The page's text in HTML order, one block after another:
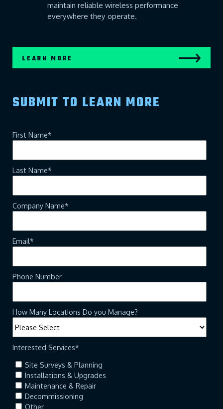
maintain reliable wireless performance
everywhere they operate.
LEARN MORE
SUBMIT TO LEARN MORE
First Name*
Last Name*
Company Name*
Email*
Phone Number
How Many Locations Do you Manage?
Interested Services*
Site Surveys & Planning
Installations & Upgrades
Maintenance & Repair
Decommissioning
Other